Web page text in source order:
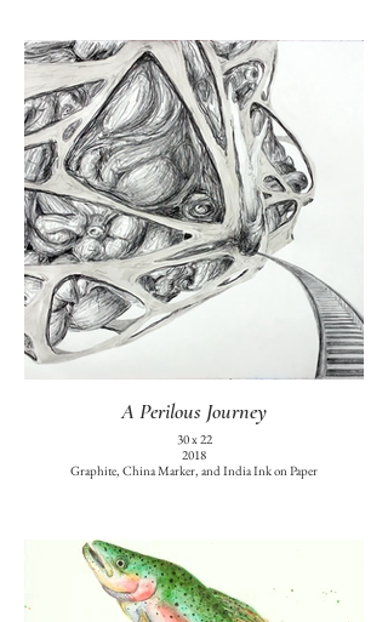
A Perilous Journey
30 x 22
2018
Graphite, China Marker, and India Ink on Paper